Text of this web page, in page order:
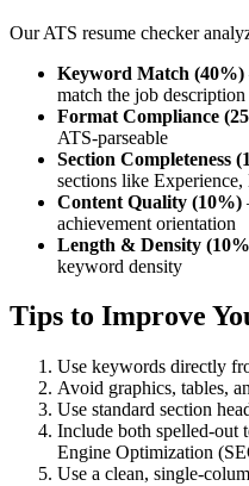
Our ATS resume checker
Keyword Match (40%)
match the job description
Format Compliance
ATS-parseable
Section Completeness
sections like
Content Quality (10%)
achievement orientation
Length & Density
keyword density
Tips to Improve
Use keywords directly
Avoid graphics, tables,
Use standard section
Include both spelled-out
Engine Optimization
Use a clean, single-